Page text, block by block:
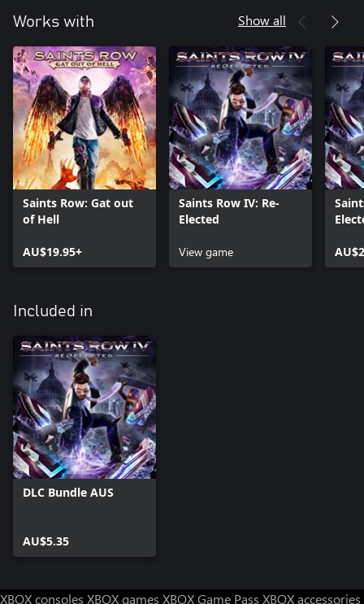
Works with Show all
Saints Row: Gat out
of Hell
AU$19.95+
Saints Row IV: Re-
Elected
View game
Included in
DLC Bundle AUS
AU$5.35
XBOX consoles XBOX games XBOX Game Pass XBOX accessories